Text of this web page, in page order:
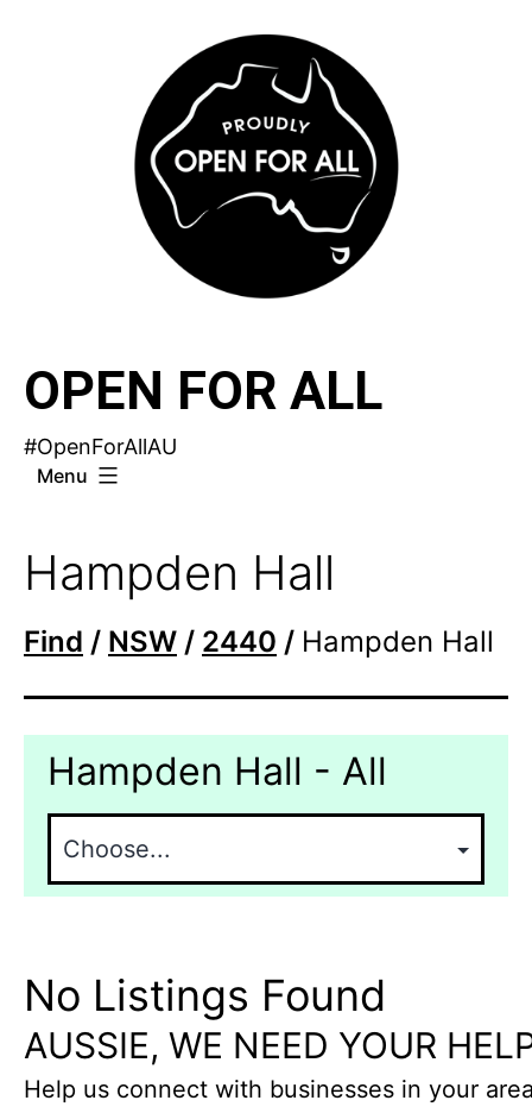
OPEN FOR ALL
#OpenForAllAU
Menu
Hampden Hall
Find / NSW / 2440 / Hampden Hall
Hampden Hall - All
No Listings Found
AUSSIE, WE NEED YOUR
Help us connect with businesses in your